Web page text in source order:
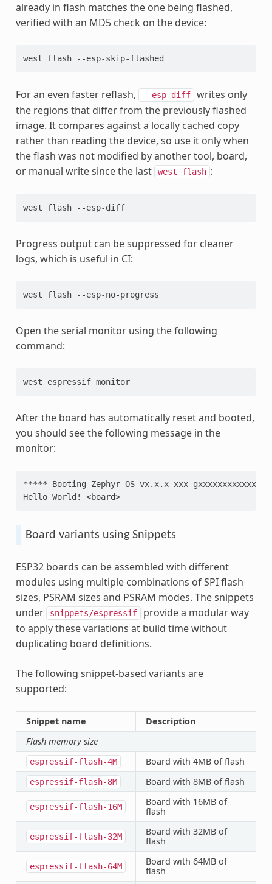
already in flash matches the one being flashed,
verified with an MD5 check on the device:
west flash
For an even faster reflash, --esp-diff
writes only
the regions that differ from the previously flashed
image. It compares against a locally cached copy
rather than reading the device, so use it only when
the flash was not modified by another tool, board,
or manual write since the last
west flash :
west flash --esp-diff
Progress output can be suppressed for cleaner
logs, which is useful in CI:
west flash
Open the serial monitor using the following
command:
west espressif monitor
After the board has automatically reset and booted,
you should see the following message in the
monitor:
***** Booting Zephyr OS vx.x.x-xxx-gxxxxxxxxxxxx
Hello World! <board>
Board variants using Snippets
ESP32 boards can be assembled with different
modules using multiple combinations of SPI flash
sizes, PSRAM sizes and PSRAM modes. The snippets
under
snippets/espressif
provide a modular way
to apply these variations at build time without
duplicating board definitions.
The following snippet-based variants are
supported:
Snippet name
Description
Flash memory size
espressif-flash-4M Board with 4MB of flash
espressif-flash-8M Board with 8MB of flash
espressif-flash-16M
Board with 16MB of
flash
espressif-flash-32M
Board with 32MB of
flash
espressif-flash-64M
Board with 64MB of
flash